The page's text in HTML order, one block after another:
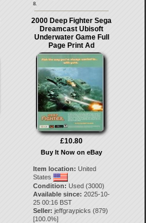
8.
2000 Deep Fighter Sega
Dreamcast Ubisoft
Underwater Game Full
Page Print Ad
£10.80
Buy It Now on eBay
Item location: United
States
Condition: Used (3000)
Available since: 2025-10-
25 00:16 BST
Seller: jeffgraypicks (879)
[100.0%]